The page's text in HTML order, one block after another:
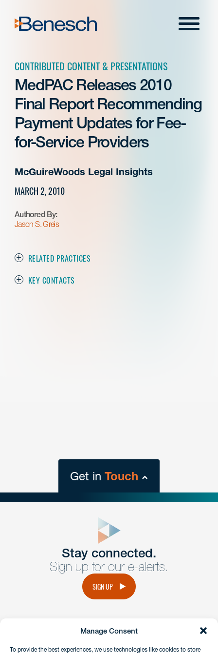
Manage Consent
To provide the best experiences, we use technologies like cookies to store
content
Menu
CONTRIBUTED CONTENT & PRESENTATIONS
MedPAC Releases 2010
Final Report Recommending
Payment Updates for Fee-
for-Service Providers
McGuireWoods Legal Insights
MARCH 2, 2010
Authored By:
Jason S. Greis
RELATED PRACTICES
KEY CONTACTS
Get in Touch
Get Intouch
Have a question or request? Fill out our form and a
member of the team will get back to you promptly.
Stay connected.
Sign up for our e-alerts.
SIGN UP
instagramlinkedinfacebook